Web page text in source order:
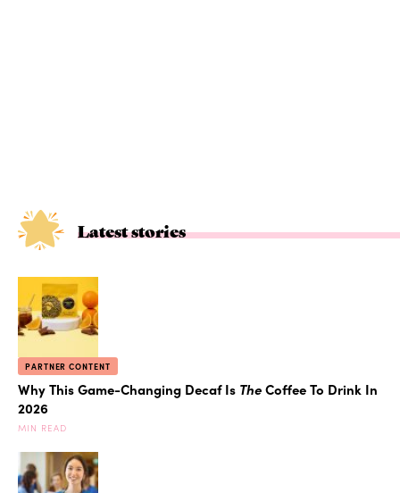
Latest stories
PARTNER CONTENT
Why This Game-Changing Decaf Is TheCoffee To Drink In
2026
MIN READ